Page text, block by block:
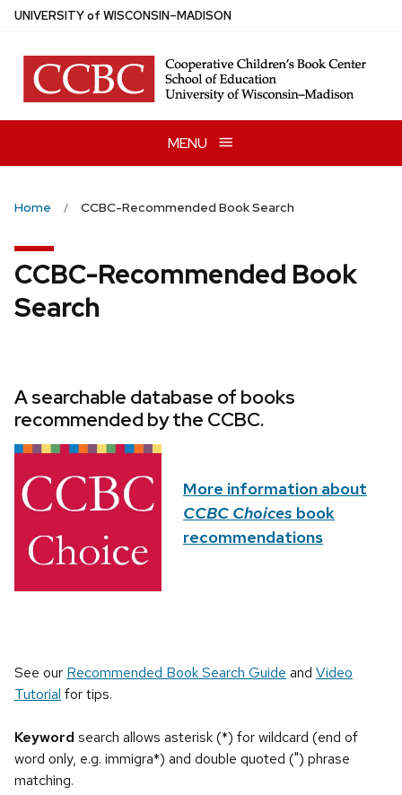
Skip
main
content
UNIVERSITYof WISCONSIN–MADISON
MENU
Home CCBC-Recommended Book Search
CCBC-Recommended Book
Search
A searchable database of books
recommended by the CCBC.
More information about
CCBC Choices book
recommendations
See our Recommended Book Search Guide and Video
Tutorial for tips.
Keyword search allows asterisk (*) for wildcard (end of
word only, e.g. immigra*) and double quoted (") phrase
matching.